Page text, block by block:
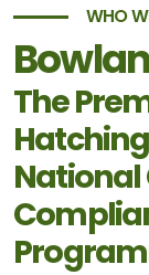
WHO
The